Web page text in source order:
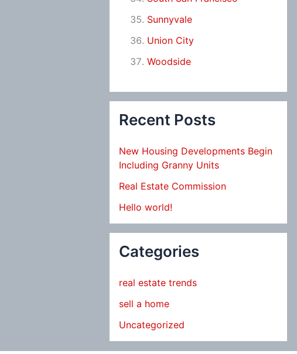
Sunnyvale
Union City
Woodside
Recent Posts
New Housing Developments Begin
Including Granny Units
Real Estate Commission
Hello world!
Categories
real estate trends
sell a home
Uncategorized